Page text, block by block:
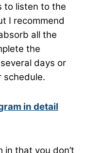
to listen to the
I recommend
all the
the
days or
schedule.
in detail
in that you don’t